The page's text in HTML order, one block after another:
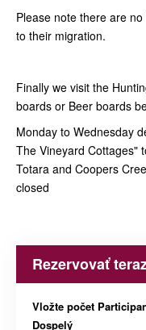
Please note there are
to their migration.
Finally we visit the
boards or Beer boards
Monday to Wednesday
The Vineyard Cottages"
Totara and Coopers
closed
Rezervovať
Vložte počet
Dospelý